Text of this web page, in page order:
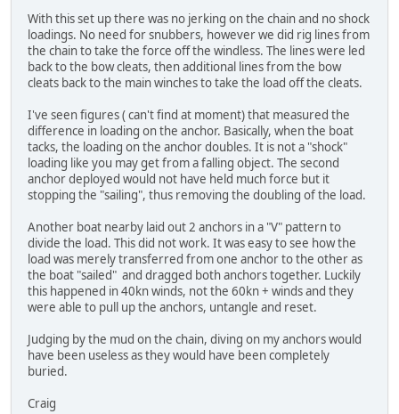
With this set up there was no jerking on the chain and no shock
loadings. No need for snubbers, however we did rig lines from
the chain to take the force off the windless. The lines were led
back to the bow cleats, then additional lines from the bow
cleats back to the main winches to take the load off the cleats.
I've seen figures ( can't find at moment) that measured the
difference in loading on the anchor. Basically, when the boat
tacks, the loading on the anchor doubles. It is not a "shock"
loading like you may get from a falling object. The second
anchor deployed would not have held much force but it
stopping the "sailing", thus removing the doubling of the load.
Another boat nearby laid out 2 anchors in a "V" pattern to
divide the load. This did not work. It was easy to see how the
load was merely transferred from one anchor to the other as
the boat "sailed" and dragged both anchors together. Luckily
this happened in 40kn winds, not the 60kn + winds and they
were able to pull up the anchors, untangle and reset.
Judging by the mud on the chain, diving on my anchors would
have been useless as they would have been completely
buried.
Craig